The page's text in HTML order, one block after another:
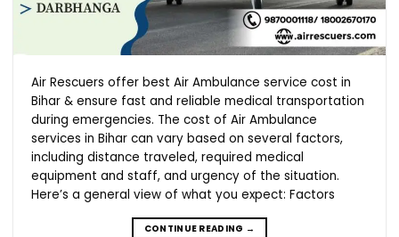
Air Rescuers offer best Air Ambulance service cost in
Bihar & ensure fast and reliable medical transportation
during emergencies. The cost of Air Ambulance
services in Bihar can vary based on several factors,
including distance traveled, required medical
equipment and staff, and urgency of the situation.
Here’s a general view of what you expect: Factors
CONTINUE READING →